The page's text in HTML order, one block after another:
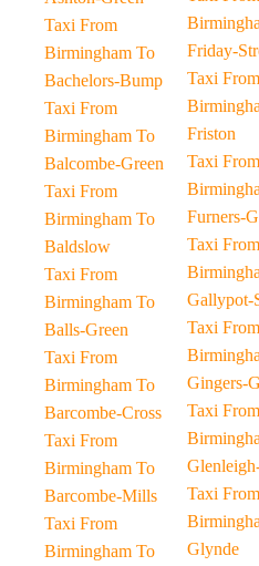
Taxi From
Birmingham To
Bachelors-Bump
Taxi From
Birmingham To
Balcombe-Green
Taxi From
Birmingham To
Baldslow
Taxi From
Birmingham To
Balls-Green
Taxi From
Birmingham To
Barcombe-Cross
Taxi From
Birmingham To
Barcombe-Mills
Taxi From
Birmingham To
Friday-
Taxi From
Friston
Taxi From
Furners-
Taxi From
Gallypot-
Taxi From
Gingers-
Taxi From
Taxi From
Glynde